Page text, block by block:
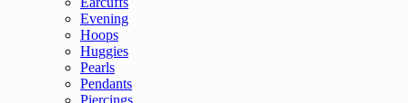
Evening
Hoops
Huggies
Pearls
Pendants